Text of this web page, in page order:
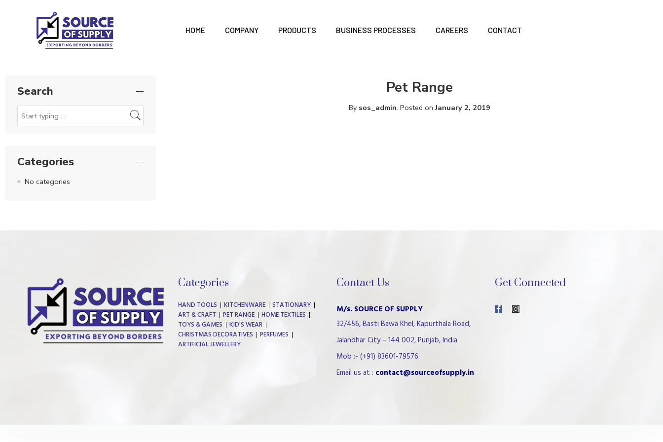
HOME COMPANY PRODUCTS BUSINESS PROCESSES CAREERS CONTACT
Pet Range
By sos_admin. Posted onJanuary 2, 2019
Search
Categories
No categories
Categories
HAND TOOLS KITCHENWARE
STATIONARY
ART & CRAFT
PET RANGE
HOME TEXTILES
TOYS & GAMES
KID'S WEAR
CHRISTMAS DECORATIVES
PERFUMES
ARTIFICIAL JEWELLERY
Contact Us
M/s. SOURCE OF SUPPLY
32/456, Basti Bawa Khel, Kapurthala Road,
Jalandhar City – 144 002, Punjab, India
Mob :- (+91) 83601-79576
Email us at : contact@sourceofsupply.in
Get Connected